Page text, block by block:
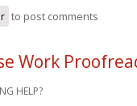
to post comments
Work
HELP?